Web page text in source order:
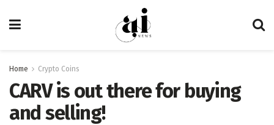
Home Crypto Coins
CARV is out there for buying
and selling!